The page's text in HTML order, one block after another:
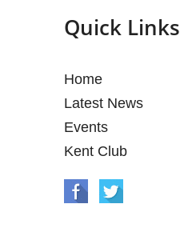
Quick Links
Home
Latest News
Events
Kent Club